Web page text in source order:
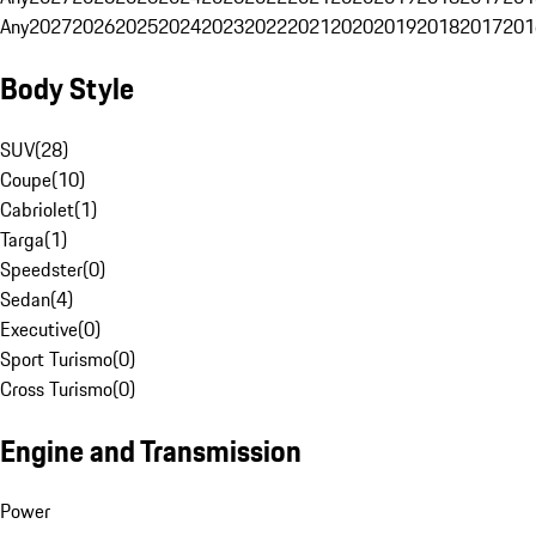
Any20272026202520242023202220212020201920182017
Body Style
SUV(28)
Coupe(10)
Cabriolet(1)
Targa(1)
Speedster(0)
Sedan(4)
Executive(0)
Sport Turismo(0)
Cross Turismo(0)
Engine and Transmission
Power